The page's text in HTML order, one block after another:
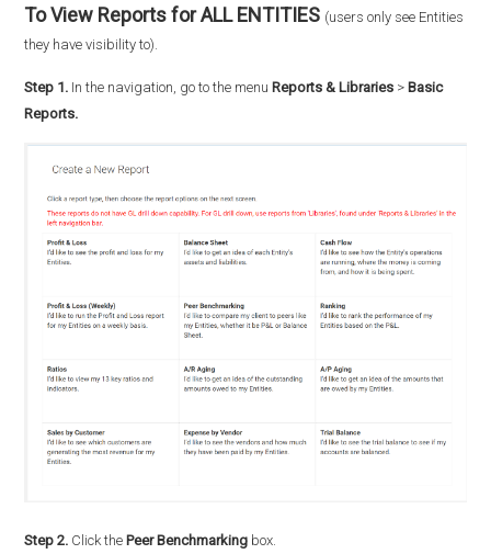
To View Reports for ALL ENTITIES (users only see Entities
they have visibility to).
Step 1. In the navigation, go to the menuReports & Libraries > Basic
Reports.
Step 2. Click thePeer Benchmarking box.